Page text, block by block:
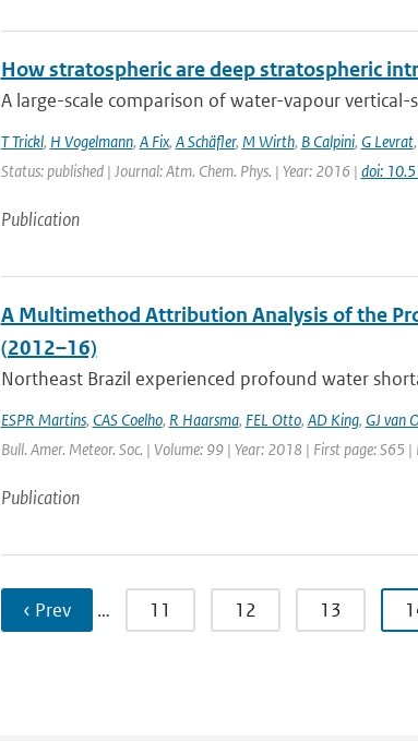
How stratospheric are deep stratospheric
A large-scale comparison of water-vapour
T Trickl, H Vogelmann, A Fix, A Schäfler, M Wirth, B Calpini, G Levrat,
Status: published | Journal: Atm. Chem. Phys. | Year: 2016 | doi:
Publication
A Multimethod Attribution Analysis of the
(2012–16)
Northeast Brazil experienced profound water
ESPR Martins, CAS Coelho, R Haarsma, FEL Otto, AD King, GJ van
Bull. Amer. Meteor. Soc. | Volume: 99 | Year: 2018 | First page: S65 |
Publication
‹ Prev … 11 12 13